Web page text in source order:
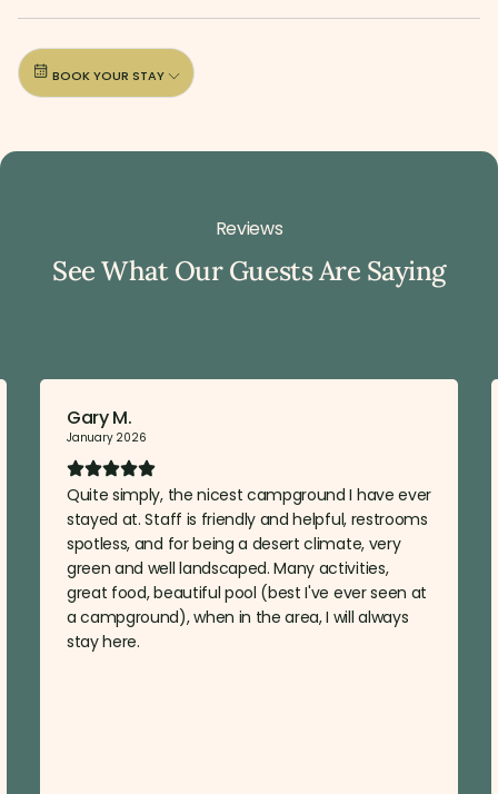
BOOK YOUR STAY
Reviews
See What Our Guests Are Saying
Gary M.
January 2026
Quite simply, the nicest campground I have ever
stayed at. Staff is friendly and helpful, restrooms
spotless, and for being a desert climate, very
green and well landscaped. Many activities,
great food, beautiful pool (best I've ever seen at
a campground), when in the area, I will always
stay here.